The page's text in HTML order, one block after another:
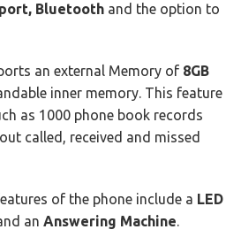
Bluetooth and the option to
an external Memory of 8GB
inner memory. This feature
as 1000 phone book records
called, received and missed
of the phone include a LED
an Answering Machine.